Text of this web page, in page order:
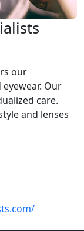
our
Our
care.
and lenses